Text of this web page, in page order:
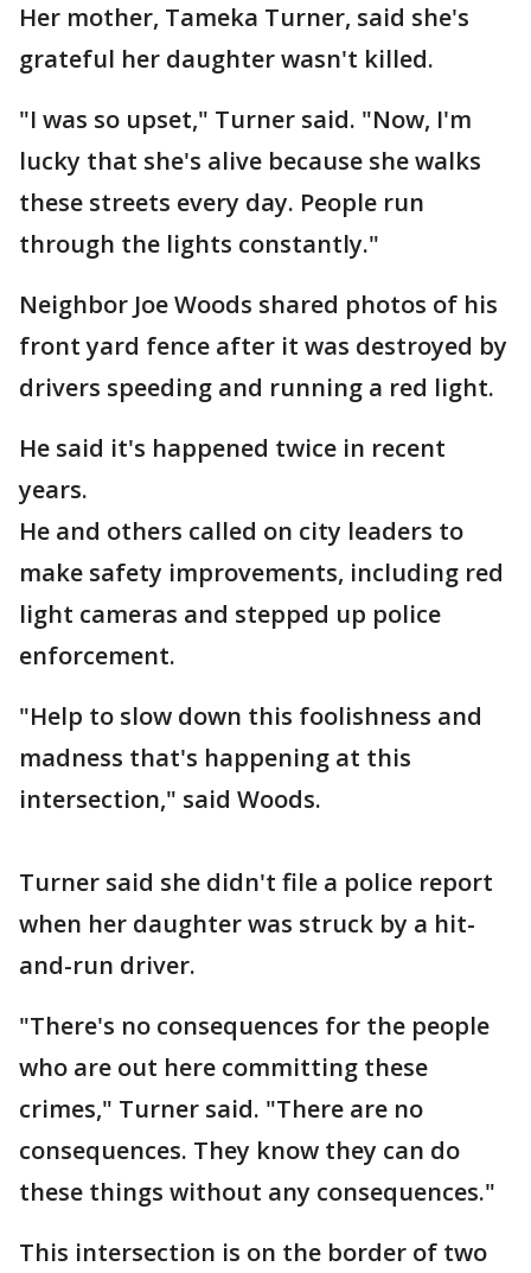
Her mother, Tameka Turner, said she's
grateful her daughter wasn't killed.
"I was so upset," Turner said. "Now, I'm
lucky that she's alive because she walks
these streets every day. People run
through the lights constantly."
Neighbor Joe Woods shared photos of his
front yard fence after it was destroyed by
drivers speeding and running a red light.
He said it's happened twice in recent
years.
He and others called on city leaders to
make safety improvements, including red
light cameras and stepped up police
enforcement.
"Help to slow down this foolishness and
madness that's happening at this
intersection," said Woods.
Turner said she didn't file a police report
when her daughter was struck by a hit-
and-run driver.
"There's no consequences for the people
who are out here committing these
crimes," Turner said. "There are no
consequences. They know they can do
these things without any consequences."
This intersection is on the border of two